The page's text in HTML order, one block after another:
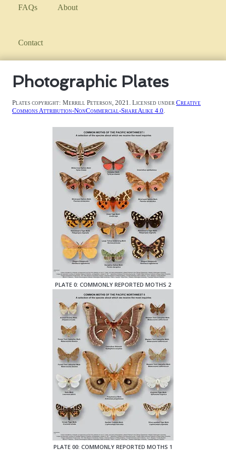
FAQs About
Contact
Photographic Plates
Plates copyright: Merrill Peterson, 2021. Licensed under Creative
Commons Attribution-NonCommercial-ShareAlike 4.0.
PLATE 0: COMMONLY REPORTED MOTHS 2
PLATE 00: COMMONLY REPORTED MOTHS 1